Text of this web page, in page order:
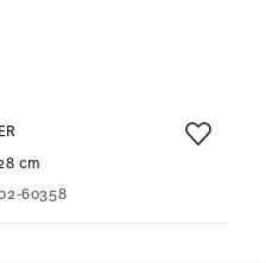
cm
60358